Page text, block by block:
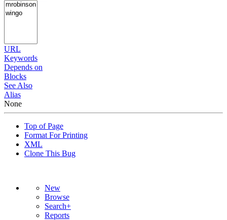
URL
Keywords
Depends on
Blocks
See Also
Alias
None
Top of Page
Format For Printing
XML
Clone This Bug
New
Browse
Search+
Reports